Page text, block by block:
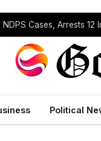
Political